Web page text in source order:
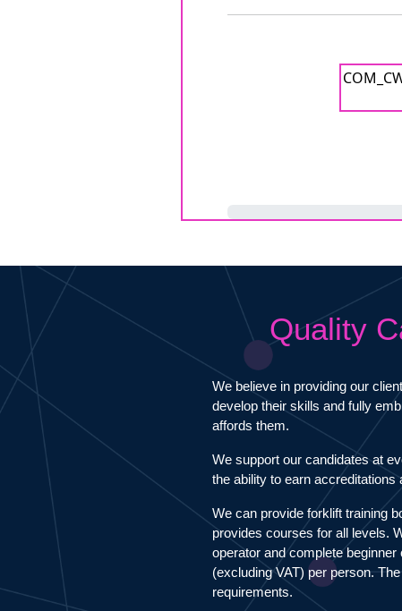
Quality
We believe in providing our
develop their skills and fully
affords them.
We support our candidates at
the ability to earn
We can provide forklift training
provides courses for all levels.
operator and complete
(excluding VAT) per person.
requirements.